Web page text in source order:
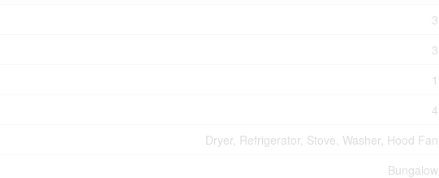
3
3
1
4
Dryer, Refrigerator, Stove, Washer, Hood Fan
Bungalow